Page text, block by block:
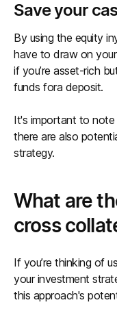
Save your
By using the equity
have to draw on
if you’re asset-rich
funds fora deposit.
It's important to
there are also
strategy.
What are
cross
If you’re thinking of
your investment
this approach's